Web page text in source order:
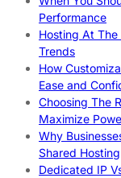
Performance
Hosting At
Trends
How
Ease and
Choosing The
Maximize
Why
Shared Hosting
Dedicated IP